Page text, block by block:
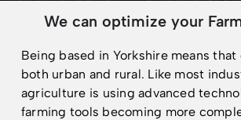
Resources
Resources
We can optimize your
Being based in Yorkshire means
both urban and rural. Like most
agriculture is using advanced
farming tools becoming more